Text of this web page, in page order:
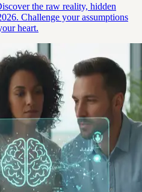
the raw reality, hidden
Challenge your assumptions
heart.